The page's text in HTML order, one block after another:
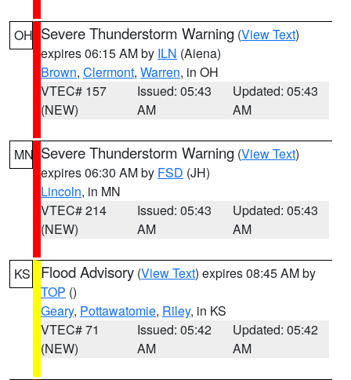
OH Severe Thunderstorm Warning (View Text)
expires 06:15 AM by ILN (Aiena)
Brown, Clermont, Warren, in OH
VTEC# 157
(NEW)
Issued: 05:43
AM
Updated: 05:43
AM
MN Severe Thunderstorm Warning (View Text)
expires 06:30 AM by FSD (JH)
Lincoln, in MN
VTEC# 214
(NEW)
Issued: 05:43
AM
Updated: 05:43
AM
KS Flood Advisory (View Text) expires 08:45 AM by
TOP ()
Geary, Pottawatomie, Riley, in KS
VTEC# 71
(NEW)
Issued: 05:42
AM
Updated: 05:42
AM